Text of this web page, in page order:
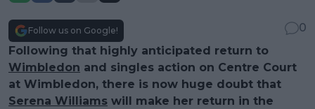
Follow us on Google!
0
Following that highly anticipated return to
Wimbledon and singles action on Centre Court
at Wimbledon, there is now huge doubt that
Serena Williams will make her return in the